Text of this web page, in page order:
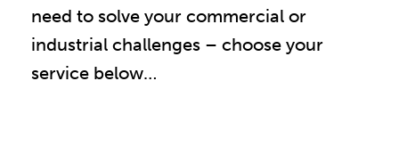
need to solve your commercial or
industrial challenges – choose your
service below…